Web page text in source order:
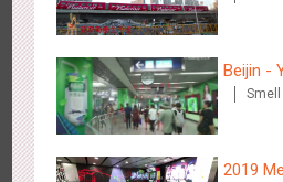
Shenzhen - Soup Restaurant, a
experience
Beijin -
Smell
2019